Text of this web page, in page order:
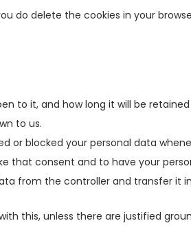
do delete the cookies in your
to it, and how long it will be
to us.
blocked your personal data
that consent and to have your
from the controller and transfer it
this, unless there are justified